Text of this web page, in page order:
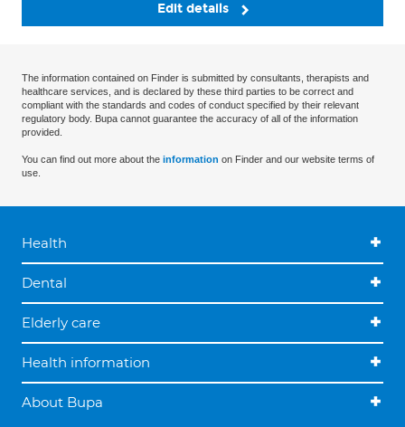
Edit details
The information contained on Finder is submitted by consultants, therapists and
healthcare services, and is declared by these third parties to be correct and
compliant with the standards and codes of conduct specified by their relevant
regulatory body. Bupa cannot guarantee the accuracy of all of the information
provided.
You can find out more about the information on Finder and our website terms of
use.
Health
Dental
Elderly care
Health information
About Bupa